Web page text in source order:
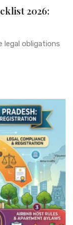
2026:
legal obligations